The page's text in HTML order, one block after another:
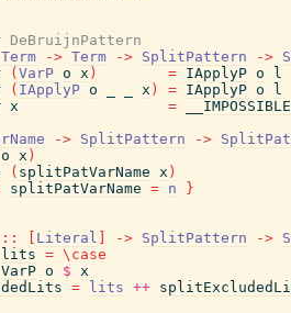
Term -> Term -> SplitPattern ->
( VarP o x ) = IApplyP o
l
( IApplyP o x ) = IApplyP o
l
x =
-> SplitPattern ->
o x )
( splitPatVarName x )
splitPatVarName = n
}
:: Literal -> SplitPattern ->
lits = \ case
VarP o $ x
= lits ++